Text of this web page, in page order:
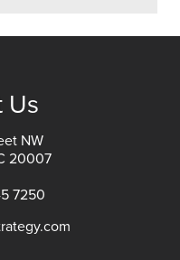
Us
NW
20007
7250